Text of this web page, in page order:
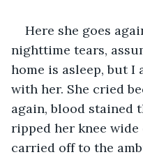
Here she goes
nighttime tears,
home is asleep, but I
with her. She cried
again, blood stained
ripped her knee wide
carried off to the